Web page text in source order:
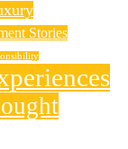
Stories